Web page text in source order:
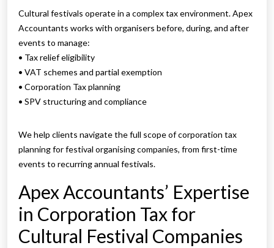
Cultural festivals operate in a complex tax environment. Apex
Accountants works with organisers before, during, and after
events to manage:
• Tax relief eligibility
• VAT schemes and partial exemption
• Corporation Tax planning
• SPV structuring and compliance
We help clients navigate the full scope of corporation tax
planning for festival organising companies, from first-time
events to recurring annual festivals.
Apex Accountants’ Expertise
in Corporation Tax for
Cultural Festival Companies